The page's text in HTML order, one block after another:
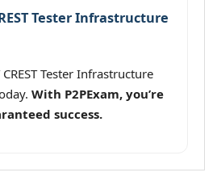
Tester Infrastructure
Tester Infrastructure
With P2PExam, you’re
success.